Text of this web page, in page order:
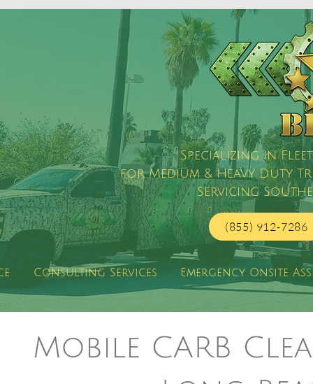
Specializing in
for Medium & Heavy Duty
Servicing
(855) 912-7286
Consulting Services Emergency Onsite
Mobile CARB